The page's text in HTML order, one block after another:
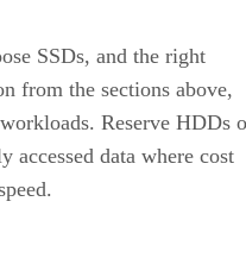
SSDs, and the right
from the sections above,
Reserve HDDs
data where cost